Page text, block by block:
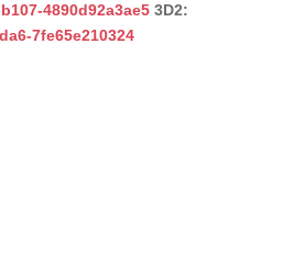
4890d92a3ae5 3D2:
7fe65e210324